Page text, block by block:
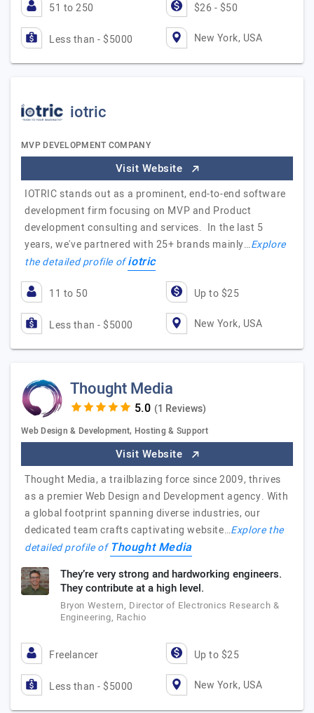
51 to 250 $26 - $50
Less than - $5000 New York, USA
iotric
MVP DEVELOPMENT COMPANY
Visit Website
IOTRIC stands out as a prominent, end-to-end software
development firm focusing on MVP and Product
development consulting and services. In the last 5
years, we've partnered with 25+ brands mainly…Explore
the detailed profile ofiotric
11 to 50 Up to $25
Less than - $5000 New York, USA
Thought Media
(1 Reviews)
Web Design & Development, Hosting & Support
Visit Website
Thought Media, a trailblazing force since 2009, thrives
as a premier Web Design and Development agency. With
a global footprint spanning diverse industries, our
dedicated team crafts captivating website…Explore the
detailed profile ofThought Media
They’re very strong and hardworking engineers.
They contribute at a high level.
Bryon Western, Director of Electronics Research &
Engineering, Rachio
Freelancer Up to $25
Less than - $5000 New York, USA